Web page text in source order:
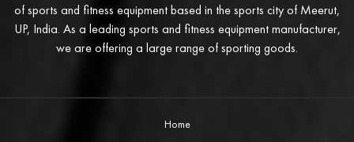
of sports and fitness equipment based in the sports city of Meerut,
UP, India. As a leading sports and fitness equipment manufacturer,
we are offering a large range of sporting goods.
Home